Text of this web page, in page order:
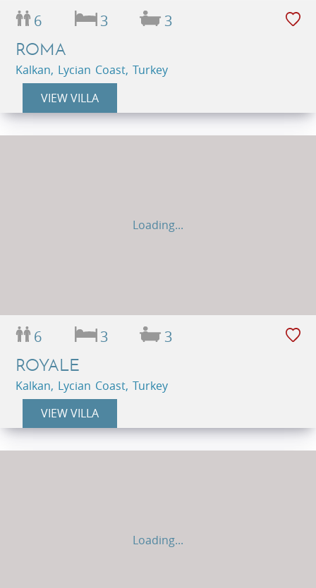
6 3 3
ROMA
Kalkan, Lycian Coast, Turkey
VIEW VILLA
Loading...
6 3 3
ROYALE
Kalkan, Lycian Coast, Turkey
VIEW VILLA
Loading...